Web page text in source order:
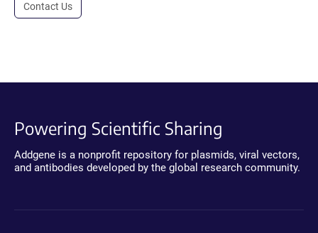
Contact Us
Powering Scientific Sharing
Addgene is a nonprofit repository for plasmids, viral vectors,
and antibodies developed by the global research community.